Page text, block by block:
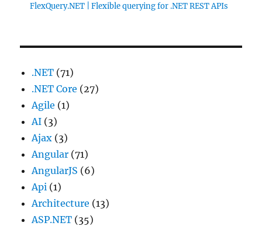
FlexQuery.NET | Flexible querying for .NET REST APIs
.NET (71)
.NET Core (27)
Agile (1)
AI (3)
Ajax (3)
Angular (71)
AngularJS (6)
Api (1)
Architecture (13)
ASP.NET (35)